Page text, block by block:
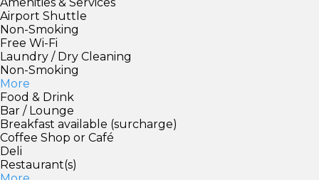
Airport Shuttle
Non-Smoking
Free Wi-Fi
Laundry / Dry Cleaning
Non-Smoking
More
Food & Drink
Bar / Lounge
Breakfast available (surcharge)
Coffee Shop or Café
Deli
Restaurant(s)